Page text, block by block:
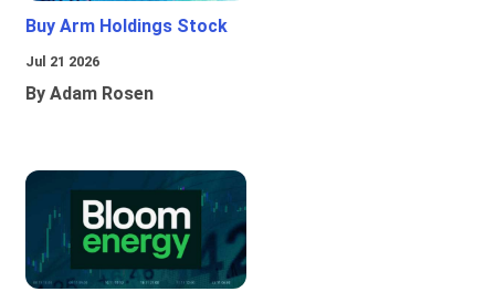
Buy Arm Holdings Stock
Jul 21 2026
By Adam Rosen